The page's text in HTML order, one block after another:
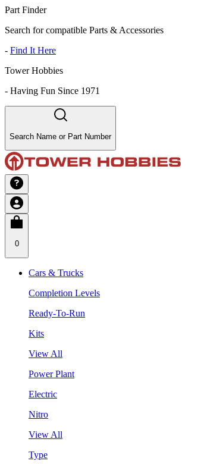
Part Finder
Search for compatible Parts & Accessories
- Find It Here
Tower Hobbies
- Having Fun Since 1971
Search Name or Part Number
0
Cars & Trucks
Completion Levels
Ready-To-Run
Kits
View All
Power Plant
Electric
Nitro
View All
Type